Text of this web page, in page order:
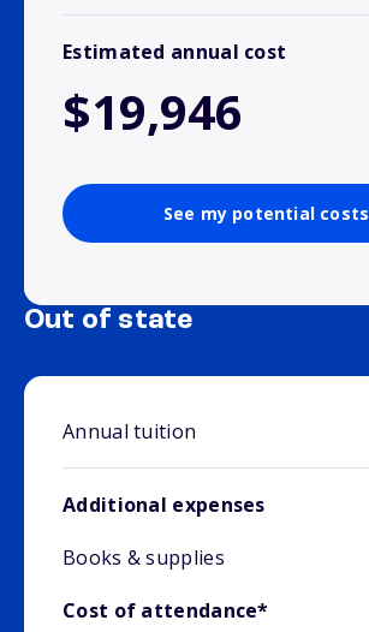
Estimated annual cost
$19,946
See my potential costs
Out of state
Annual tuition
Additional expenses
Books & supplies
Cost of attendance*